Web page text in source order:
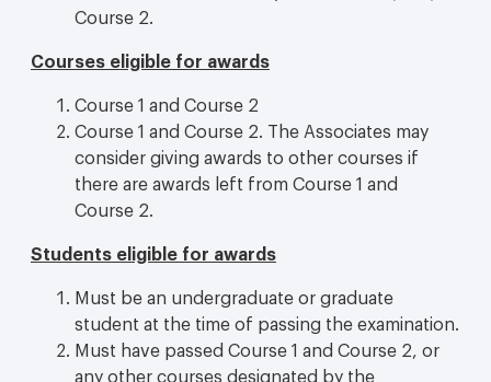
Course 2.
Courses eligible for awards
Course 1 and Course 2
Course 1 and Course 2. The Associates may
consider giving awards to other courses if
there are awards left from Course 1 and
Course 2.
Students eligible for awards
Must be an undergraduate or graduate
student at the time of passing the examination.
Must have passed Course 1 and Course 2, or
any other courses designated by the